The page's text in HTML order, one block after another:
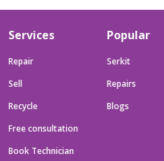
Keyboard,48Whrs,Windows
11,Graphite Black,2.3 Kg)
FA506NCG-HN199W
Services
Repair
Sell
Recycle
Free consultation
Book Technician
Popular
Serkit
Repairs
Blogs